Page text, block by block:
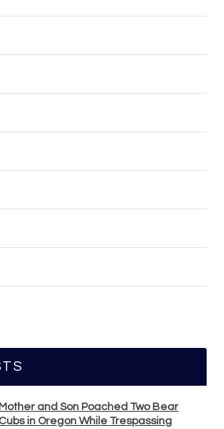
Mother and Son Poached Two Bear
Cubs in Oregon While Trespassing